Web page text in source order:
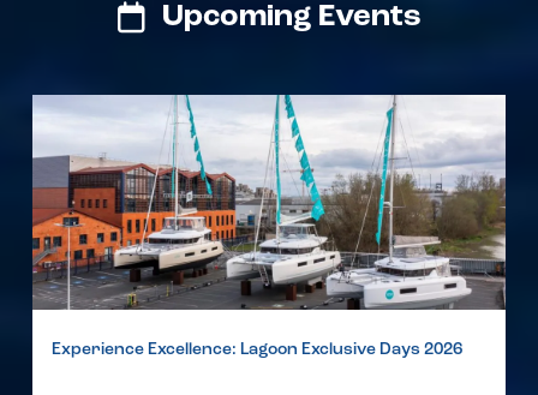
Upcoming Events
Experience Excellence: Lagoon Exclusive Days 2026